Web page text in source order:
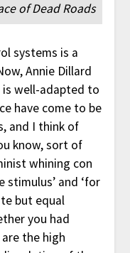
of Dead Roads
systems is a
Annie Dillard
well-adapted to
have come to be
and I think of
know, sort of
whining con
stimulus’ and ‘for
but equal
you had
the high